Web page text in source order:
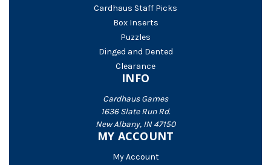
Cardhaus Staff Picks
Box Inserts
Puzzles
Dinged and Dented
Clearance
INFO
Cardhaus Games
1636 Slate Run Rd.
New Albany, IN 47150
MY ACCOUNT
My Account